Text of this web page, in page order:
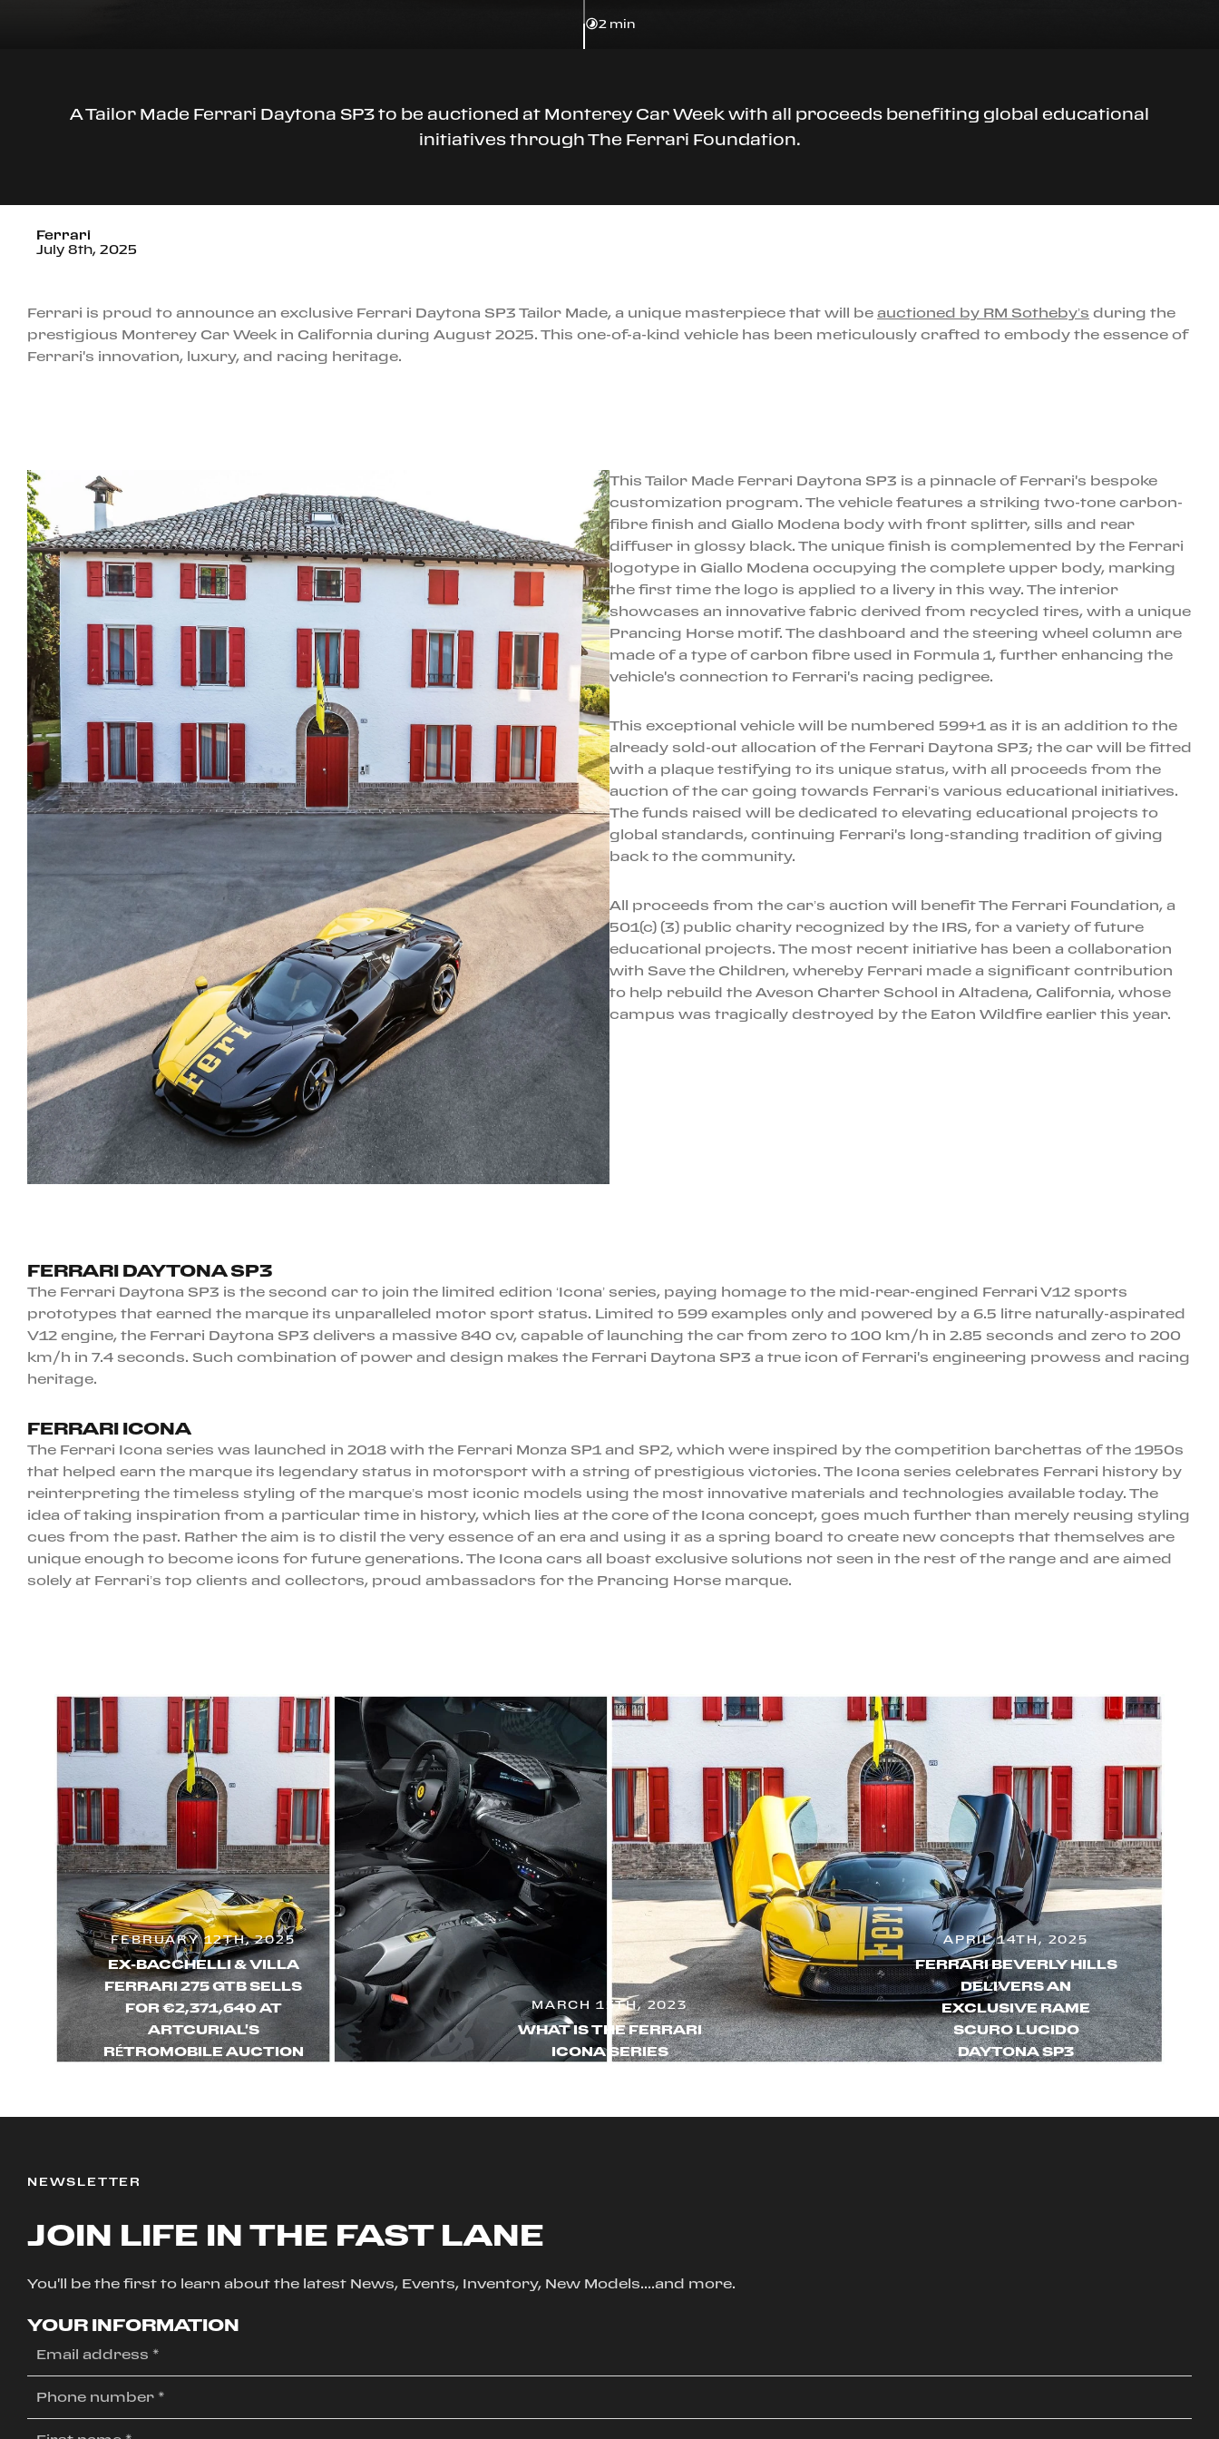
2 min
A Tailor Made Ferrari Daytona SP3 to be auctioned at Monterey Car Week with all proceeds benefiting global educational
initiatives through The Ferrari Foundation.
Ferrari
July 8th, 2025
Ferrari is proud to announce an exclusive Ferrari Daytona SP3 Tailor Made, a unique masterpiece that will be auctioned by RM Sotheby’s during the
prestigious Monterey Car Week in California during August 2025. This one-of-a-kind vehicle has been meticulously crafted to embody the essence of
Ferrari's innovation, luxury, and racing heritage.
This Tailor Made Ferrari Daytona SP3 is a pinnacle of Ferrari's bespoke
customization program. The vehicle features a striking two-tone carbon-
fibre finish and Giallo Modena body with front splitter, sills and rear
diffuser in glossy black. The unique finish is complemented by the Ferrari
logotype in Giallo Modena occupying the complete upper body, marking
the first time the logo is applied to a livery in this way. The interior
showcases an innovative fabric derived from recycled tires, with a unique
Prancing Horse motif. The dashboard and the steering wheel column are
made of a type of carbon fibre used in Formula 1, further enhancing the
vehicle's connection to Ferrari's racing pedigree.
This exceptional vehicle will be numbered 599+1 as it is an addition to the
already sold-out allocation of the Ferrari Daytona SP3; the car will be fitted
with a plaque testifying to its unique status, with all proceeds from the
auction of the car going towards Ferrari’s various educational initiatives.
The funds raised will be dedicated to elevating educational projects to
global standards, continuing Ferrari's long-standing tradition of giving
back to the community.
All proceeds from the car’s auction will benefit The Ferrari Foundation, a
501(c) (3) public charity recognized by the IRS, for a variety of future
educational projects. The most recent initiative has been a collaboration
with Save the Children, whereby Ferrari made a significant contribution
to help rebuild the Aveson Charter School in Altadena, California, whose
campus was tragically destroyed by the Eaton Wildfire earlier this year.
FERRARI DAYTONA SP3
The Ferrari Daytona SP3 is the second car to join the limited edition ‘Icona’ series, paying homage to the mid-rear-engined Ferrari V12 sports
prototypes that earned the marque its unparalleled motor sport status. Limited to 599 examples only and powered by a 6.5 litre naturally-aspirated
V12 engine, the Ferrari Daytona SP3 delivers a massive 840 cv, capable of launching the car from zero to 100 km/h in 2.85 seconds and zero to 200
km/h in 7.4 seconds. Such combination of power and design makes the Ferrari Daytona SP3 a true icon of Ferrari's engineering prowess and racing
heritage.
FERRARI ICONA
The Ferrari Icona series was launched in 2018 with the Ferrari Monza SP1 and SP2, which were inspired by the competition barchettas of the 1950s
that helped earn the marque its legendary status in motorsport with a string of prestigious victories. The Icona series celebrates Ferrari history by
reinterpreting the timeless styling of the marque’s most iconic models using the most innovative materials and technologies available today. The
idea of taking inspiration from a particular time in history, which lies at the core of the Icona concept, goes much further than merely reusing styling
cues from the past. Rather the aim is to distil the very essence of an era and using it as a spring board to create new concepts that themselves are
unique enough to become icons for future generations. The Icona cars all boast exclusive solutions not seen in the rest of the range and are aimed
solely at Ferrari’s top clients and collectors, proud ambassadors for the Prancing Horse marque.
FEBRUARY 12TH, 2025
EX-BACCHELLI & VILLA
FERRARI 275 GTB SELLS
FOR €2,371,640 AT
ARTCURIAL'S
RÉTROMOBILE AUCTION
MARCH 15TH, 2023
WHAT IS THE FERRARI
ICONA SERIES
APRIL 14TH, 2025
FERRARI BEVERLY HILLS
DELIVERS AN
EXCLUSIVE RAME
SCURO LUCIDO
DAYTONA SP3
NEWSLETTER
JOIN LIFE IN THE FAST LANE
You'll be the first to learn about the latest News, Events, Inventory, New Models....and more.
YOUR INFORMATION